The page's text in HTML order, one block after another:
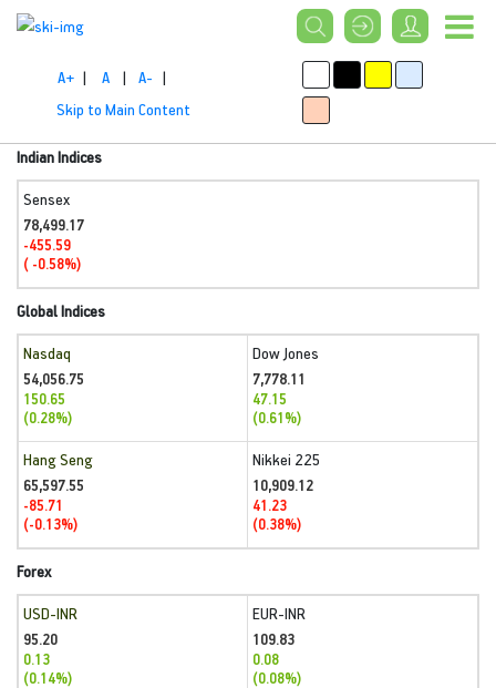
A+ | A | A- |
Skip to Main Content
Indian Indices
Sensex
78,499.17
-455.59
( -0.58%)
Global Indices
Nasdaq
54,056.75
150.65
(0.28%)
Dow Jones
7,778.11
47.15
(0.61%)
Hang Seng
65,597.55
-85.71
(-0.13%)
Nikkei 225
10,909.12
41.23
(0.38%)
Forex
USD-INR
95.20
0.13
(0.14%)
EUR-INR
109.83
0.08
(0.08%)